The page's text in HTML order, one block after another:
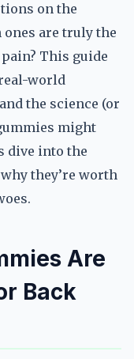
on the
are truly the
This guide
world
the science (or
might
dive into the
they’re worth
Are
Back